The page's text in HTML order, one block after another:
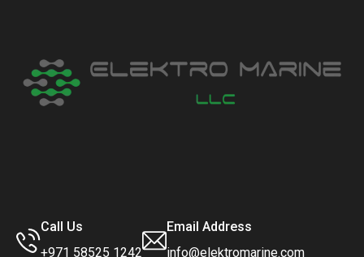
Call Us
+971 58525 1242
Email Address
info@elektromarine.com